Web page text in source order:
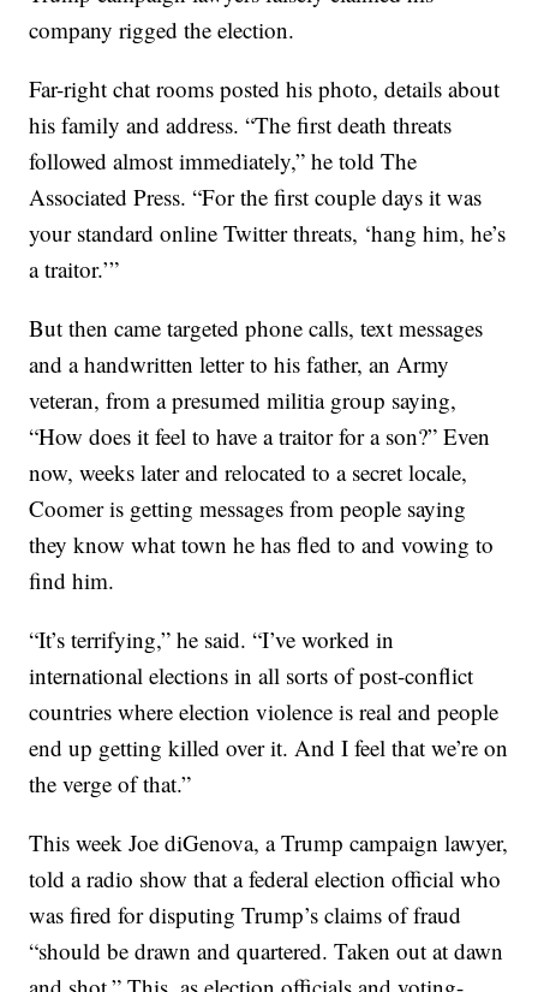
company rigged the election.
Far-right chat rooms posted his photo, details about
his family and address. “The first death threats
followed almost immediately,” he told The
Associated Press. “For the first couple days it was
your standard online Twitter threats, ‘hang him, he’s
a traitor.’”
But then came targeted phone calls, text messages
and a handwritten letter to his father, an Army
veteran, from a presumed militia group saying,
“How does it feel to have a traitor for a son?” Even
now, weeks later and relocated to a secret locale,
Coomer is getting messages from people saying
they know what town he has fled to and vowing to
find him.
“It’s terrifying,” he said. “I’ve worked in
international elections in all sorts of post-conflict
countries where election violence is real and people
end up getting killed over it. And I feel that we’re on
the verge of that.”
This week Joe diGenova, a Trump campaign lawyer,
told a radio show that a federal election official who
was fired for disputing Trump’s claims of fraud
“should be drawn and quartered. Taken out at dawn